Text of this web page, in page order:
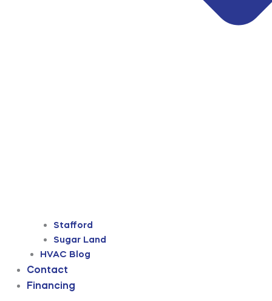
Stafford
Sugar Land
HVAC Blog
Contact
Financing